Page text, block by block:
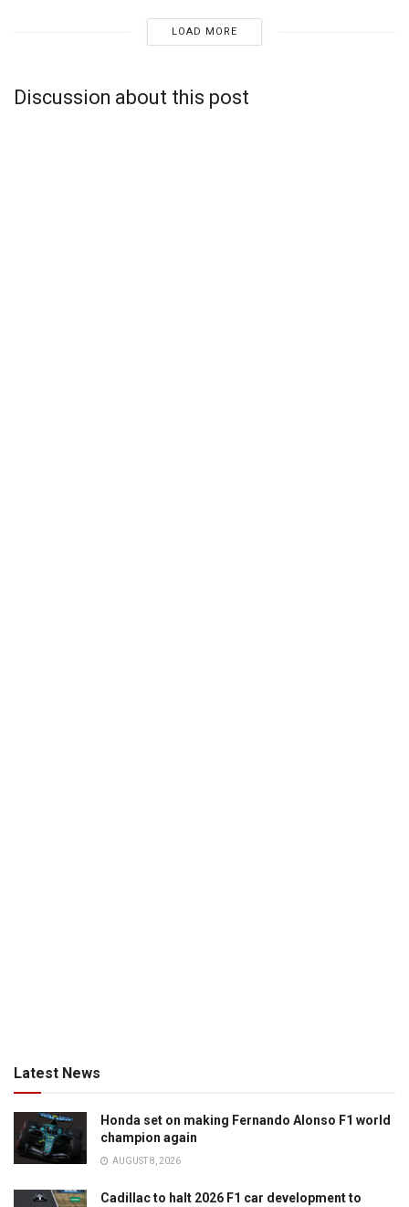
LOAD MORE
Discussion about this post
Latest News
Honda set on making Fernando Alonso F1 world
champion again
AUGUST 8, 2026
Cadillac to halt 2026 F1 car development to